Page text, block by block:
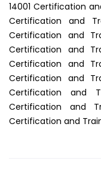
14001 Certification
Certification and
Certification and
Certification and
Certification and
Certification and
Certification and
Certification and
Certification and